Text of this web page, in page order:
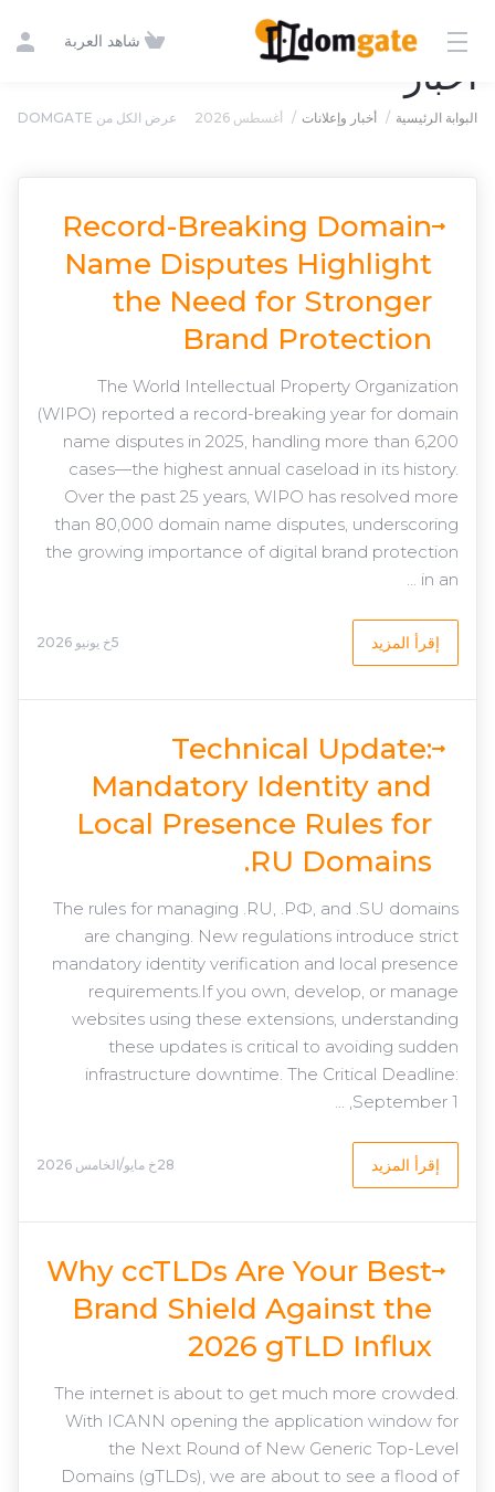
شاهد العربة
أخبار
البوابة الرئيسية أخبار وإعلانات أغسطس 2026 عرض الكل من DOMGATE
Record-Breaking Domain
Name Disputes Highlight
the Need for Stronger
Brand Protection
The World Intellectual Property Organization
(WIPO) reported a record-breaking year for domain
name disputes in 2025, handling more than 6,200
cases—the highest annual caseload in its history.
Over the past 25 years, WIPO has resolved more
than 80,000 domain name disputes, underscoring
the growing importance of digital brand protection
in an ...
إقرأ المزيد 5خ يونيو 2026
Technical Update:
Mandatory Identity and
Local Presence Rules for
.RU Domains
The rules for managing .RU, .РФ, and .SU domains
are changing. New regulations introduce strict
mandatory identity verification and local presence
requirements.If you own, develop, or manage
websites using these extensions, understanding
these updates is critical to avoiding sudden
infrastructure downtime. The Critical Deadline:
September 1, ...
إقرأ المزيد 28خ مايو/الخامس 2026
Why ccTLDs Are Your Best
Brand Shield Against the
2026 gTLD Influx
The internet is about to get much more crowded.
With ICANN opening the application window for
the Next Round of New Generic Top-Level
Domains (gTLDs), we are about to see a flood of